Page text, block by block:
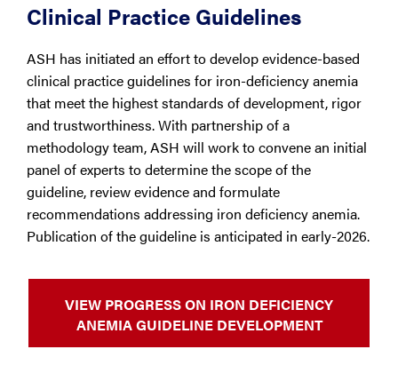
Clinical Practice Guidelines
ASH has initiated an effort to develop evidence-based
clinical practice guidelines for iron-deficiency anemia
that meet the highest standards of development, rigor
and trustworthiness. With partnership of a
methodology team, ASH will work to convene an initial
panel of experts to determine the scope of the
guideline, review evidence and formulate
recommendations addressing iron deficiency anemia.
Publication of the guideline is anticipated in early-2026.
VIEW PROGRESS ON IRON DEFICIENCY
ANEMIA GUIDELINE DEVELOPMENT